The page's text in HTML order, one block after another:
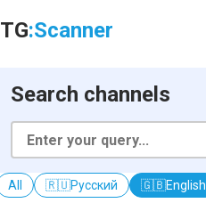
TG:Scanner
Search channels
All 🇷🇺Русский 🇬🇧English